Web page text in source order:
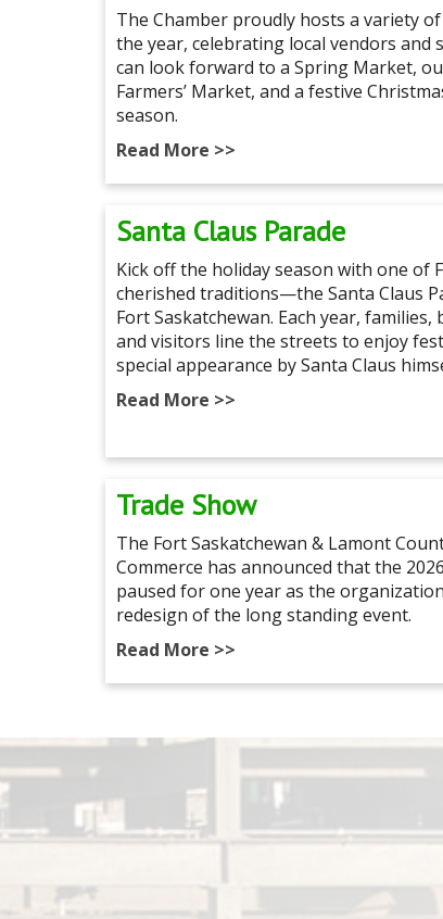
The Chamber proudly hosts a variety
the year, celebrating local vendors and
can look forward to a Spring Market,
Farmers’ Market, and a festive
season.
Read More >>
Santa Claus Parade
Kick off the holiday season with one of
cherished traditions—the Santa Claus
Fort Saskatchewan. Each year,
and visitors line the streets to enjoy
special appearance by Santa Claus
Read More >>
Trade Show
The Fort Saskatchewan & Lamont
Commerce has announced that the
paused for one year as the
redesign of the long standing event.
Read More >>